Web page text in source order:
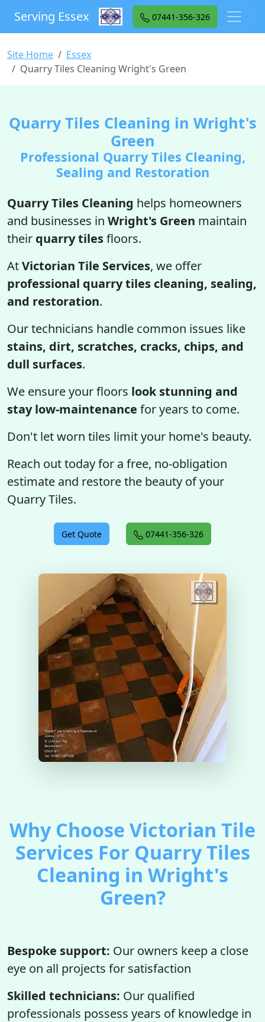
Serving Essex 07441-356-326
Site Home
Essex
Quarry Tiles Cleaning Wright's Green
Quarry Tiles Cleaning in Wright's
Green
Professional Quarry Tiles Cleaning,
Sealing and Restoration
Quarry Tiles Cleaning helps homeowners
and businesses in Wright's Green maintain
their quarry tilesfloors.
AtVictorian Tile Services, we offer
professional quarry tiles cleaning, sealing,
and restoration.
Our technicians handle common issues like
stains, dirt, scratches, cracks, chips, and
dull surfaces.
We ensure your floors look stunning and
stay low-maintenance for years to come.
Don't let worn tiles limit your home's beauty.
Reach out today for a free, no-obligation
estimate and restore the beauty of your
Quarry Tiles.
Get Quote 07441-356-326
Why Choose Victorian Tile
Services For Quarry Tiles
Cleaning in Wright's
Green?
Bespoke support: Our owners keep a close
eye on all projects for satisfaction
Skilled technicians: Our qualified
professionals possess years of knowledge in